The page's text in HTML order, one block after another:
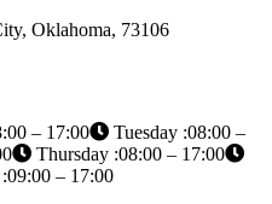
Oklahoma, 73106
– 17:00
Tuesday :08:00 –
Thursday :08:00 – 17:00
– 17:00